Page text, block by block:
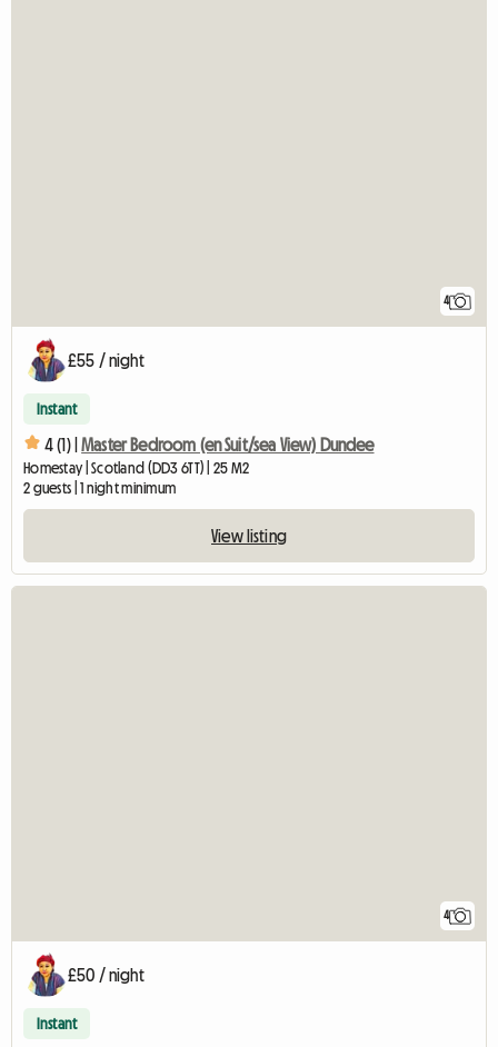
4
£55 / night
Instant
4 (1) | Master Bedroom (en Suit/sea View) Dundee
Homestay | Scotland (DD3 6TT) | 25 M2
2 guests | 1 night minimum
View listing
4
£50 / night
Instant